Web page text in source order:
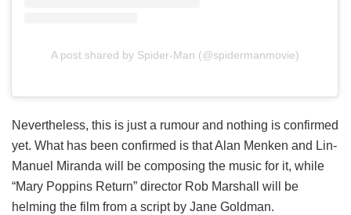
A post shared by Spider-Man (@spidermanmovie)
Nevertheless, this is just a rumour and nothing is confirmed
yet. What has been confirmed is that Alan Menken and Lin-
Manuel Miranda will be composing the music for it, while
“Mary Poppins Return” director Rob Marshall will be
helming the film from a script by Jane Goldman.